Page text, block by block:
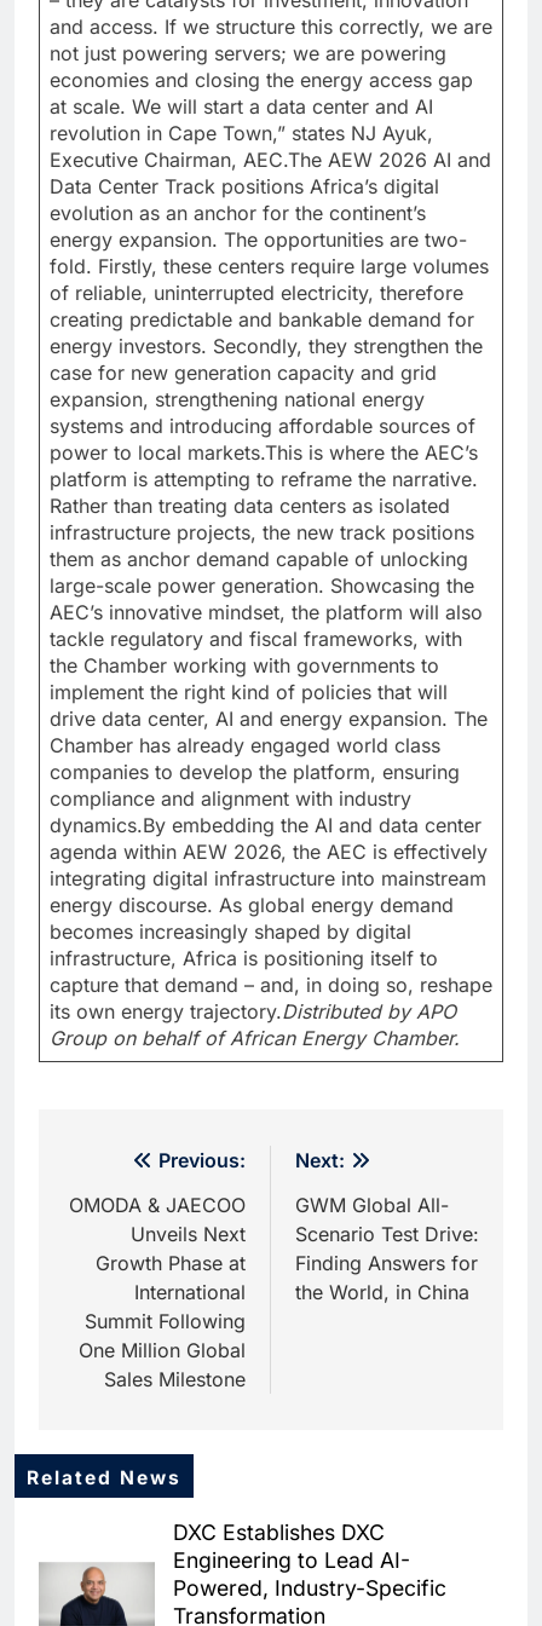
and access. If we structure this correctly, we are
not just powering servers; we are powering
economies and closing the energy access gap
at scale. We will start a data center and AI
revolution in Cape Town,” states NJ Ayuk,
Executive Chairman, AEC.The AEW 2026 AI and
Data Center Track positions Africa’s digital
evolution as an anchor for the continent’s
energy expansion. The opportunities are two-
fold. Firstly, these centers require large volumes
of reliable, uninterrupted electricity, therefore
creating predictable and bankable demand for
energy investors. Secondly, they strengthen the
case for new generation capacity and grid
expansion, strengthening national energy
systems and introducing affordable sources of
power to local markets.This is where the AEC’s
platform is attempting to reframe the narrative.
Rather than treating data centers as isolated
infrastructure projects, the new track positions
them as anchor demand capable of unlocking
large-scale power generation. Showcasing the
AEC’s innovative mindset, the platform will also
tackle regulatory and fiscal frameworks, with
the Chamber working with governments to
implement the right kind of policies that will
drive data center, AI and energy expansion. The
Chamber has already engaged world class
companies to develop the platform, ensuring
compliance and alignment with industry
dynamics.By embedding the AI and data center
agenda within AEW 2026, the AEC is effectively
integrating digital infrastructure into mainstream
energy discourse. As global energy demand
becomes increasingly shaped by digital
infrastructure, Africa is positioning itself to
capture that demand – and, in doing so, reshape
its own energy trajectory.Distributed by APO
Group on behalf of African Energy Chamber.
navigation
Previous:
OMODA & JAECOO
Unveils Next
Growth Phase at
International
Summit Following
One Million Global
Sales Milestone
Next:
GWM Global All-
Scenario Test Drive:
Finding Answers for
the World, in China
Related News
DXC Establishes DXC
Engineering to Lead AI-
Powered, Industry-Specific
Transformation
5
Traffic Monitoring to Tackle
Chronic Congestion
AI